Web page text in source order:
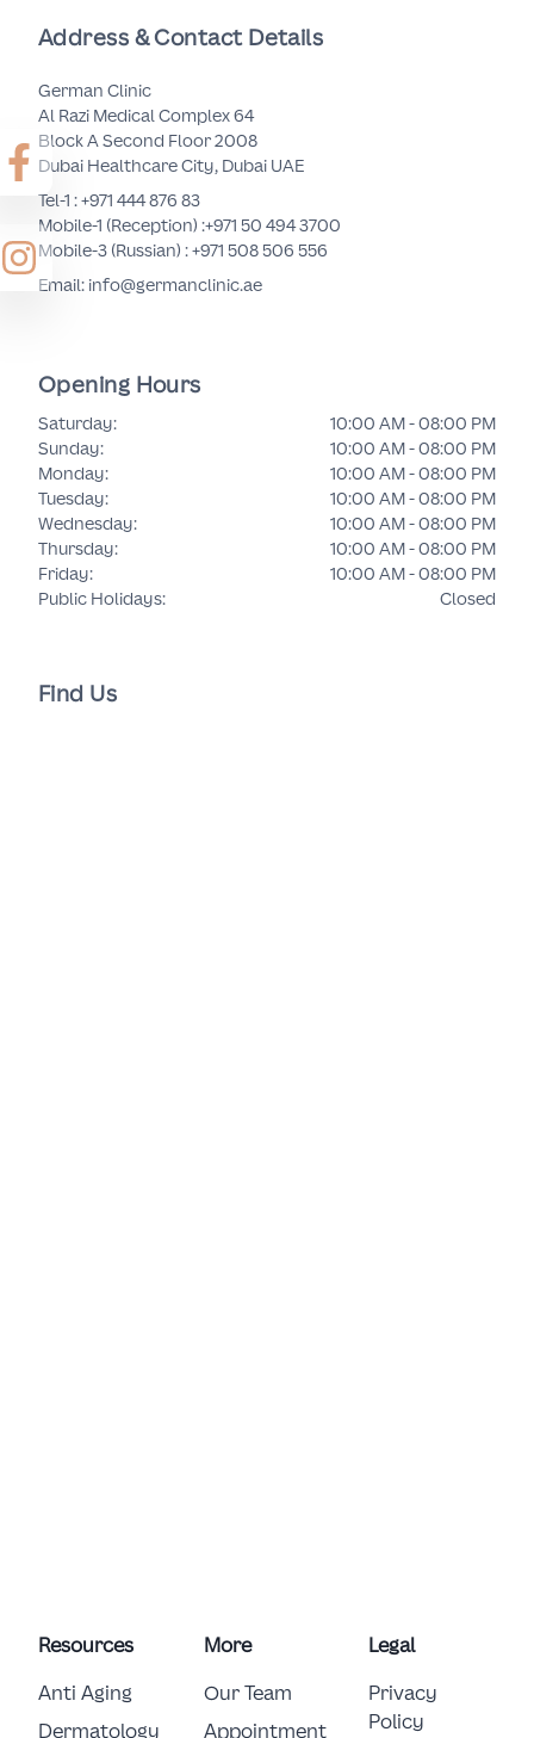
Address & Contact Details
German Clinic
Al Razi Medical Complex 64
Block A Second Floor 2008
Dubai Healthcare City, Dubai UAE
Tel-1 :+971 444 876 83
Mobile-1 (Reception) :+971 50 494 3700
Mobile-3 (Russian) :+971 508 506 556
Email: info@germanclinic.ae
Opening Hours
Saturday:
10:00 AM - 08:00 PM
Sunday:
10:00 AM - 08:00 PM
Monday:
10:00 AM - 08:00 PM
Tuesday:
10:00 AM - 08:00 PM
Wednesday:
10:00 AM - 08:00 PM
Thursday:
10:00 AM - 08:00 PM
Friday:
10:00 AM - 08:00 PM
Public Holidays: Closed
Find Us
Resources
Anti Aging
Dermatology
More
Our Team
Appointment
Legal
Privacy
Policy